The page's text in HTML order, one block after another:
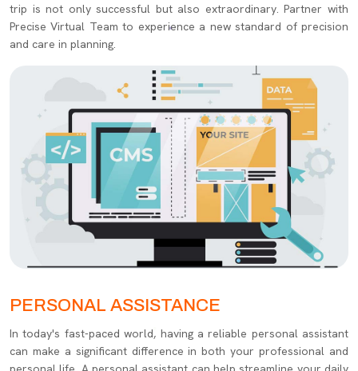
trip is not only successful but also extraordinary. Partner with
Precise Virtual Team to experience a new standard of precision
and care in planning.
PERSONAL ASSISTANCE
In today's fast-paced world, having a reliable personal assistant
can make a significant difference in both your professional and